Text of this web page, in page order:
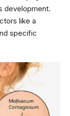
development.
like a
specific